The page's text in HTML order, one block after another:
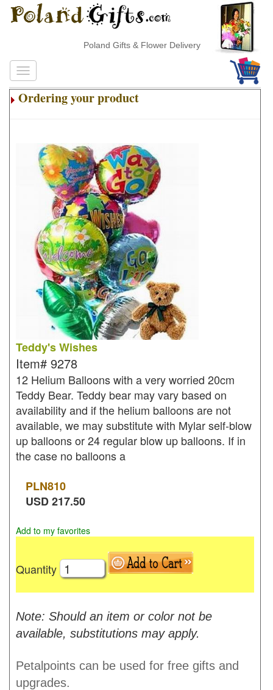
Poland Gifts & Flower Delivery
Ordering your product
Teddy's Wishes
Item# 9278
12 Helium Balloons with a very worried 20cm
Teddy Bear. Teddy bear may vary based on
availability and if the helium balloons are not
available, we may substitute with Mylar self-blow
up balloons or 24 regular blow up balloons. If in
the case no balloons a
PLN810
USD217.50
Add to my favorites
Quantity
Note: Should an item or color not be
available, substitutions may apply.
Petalpoints can be used for free gifts and
upgrades.